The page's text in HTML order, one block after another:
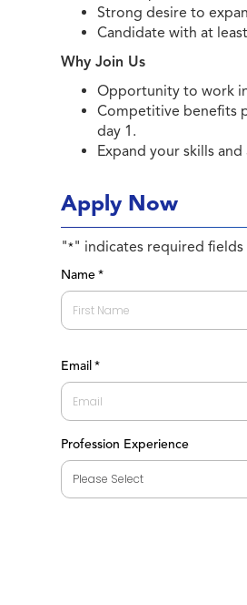
Strong desire to
Candidate with at
Why Join Us
Opportunity to work
Competitive benefits
day 1.
Expand your skills
Apply Now
"*" indicates required fields
Name *
Email *
Profession Experience